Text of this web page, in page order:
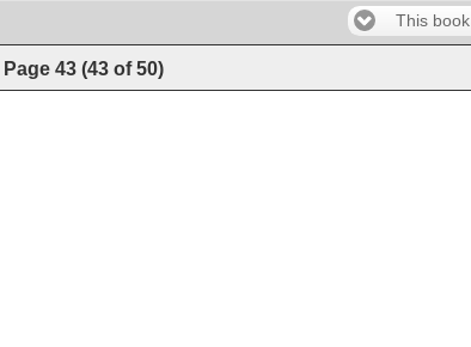
This book
Page 43 (43 of50)